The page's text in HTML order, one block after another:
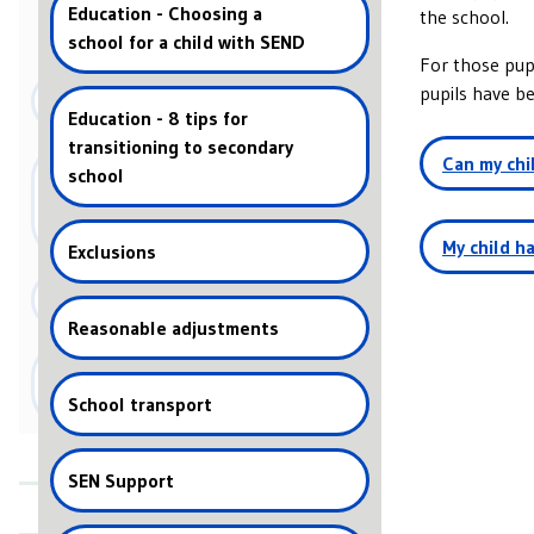
Education
Health
SEN Law and Guidance - What
are special educational
needs?
Social Care
Education settings -
medication in schools
Frequently Asked Questions
News
Education - Choosing a
school for a child with SEND
Education - 8 tips for
transitioning to secondary
school
Exclusions
Reasonable adjustments
School transport
SEN Support
the school.
For those
pupils have
Can my
children.
these cases,
My child